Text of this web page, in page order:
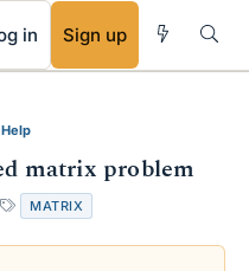
in Sign up
matrix problem
a
g
MATRIX